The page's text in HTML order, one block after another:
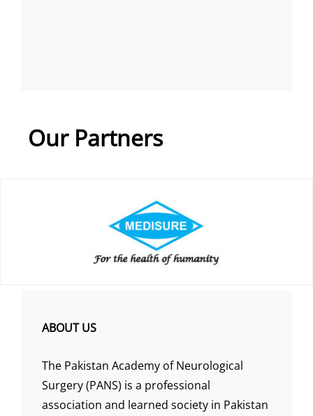
Our Partners
ABOUT US
The Pakistan Academy of Neurological
Surgery (PANS) is a professional
association and learned society in Pakistan